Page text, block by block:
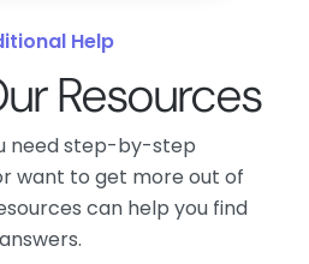
Help
Resources
need step-by-step
want to get more out of
can help you find
answers.